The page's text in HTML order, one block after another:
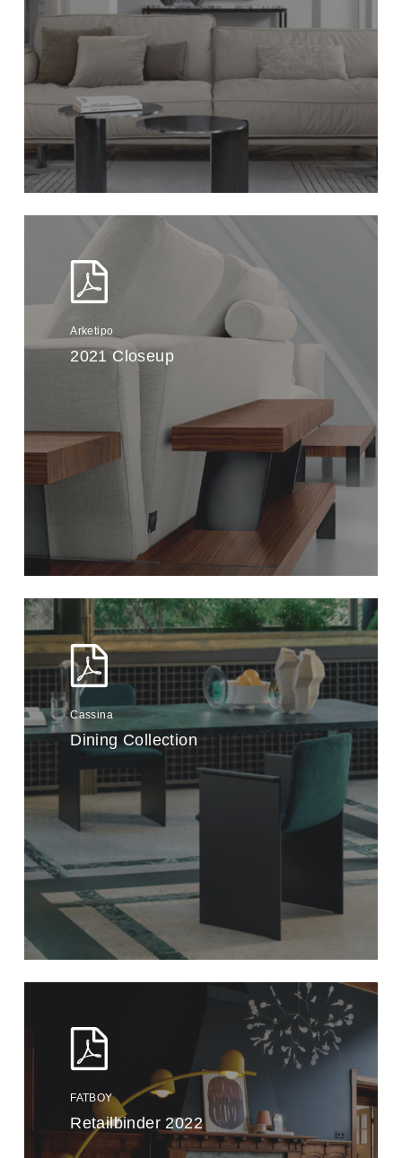
Arketipo
2021 Closeup
Cassina
Dining Collection
FATBOY
Retailbinder 2022